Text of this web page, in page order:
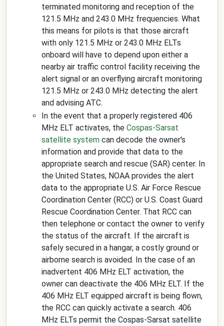
terminated monitoring and reception of the
121.5 MHz and 243.0 MHz frequencies. What
this means for pilots is that those aircraft
with only 121.5 MHz or 243.0 MHz ELTs
onboard will have to depend upon either a
nearby air traffic control facility receiving the
alert signal or an overflying aircraft monitoring
121.5 MHz or 243.0 MHz detecting the alert
and advising ATC.
In the event that a properly registered 406
MHz ELT activates, the Cospas-Sarsat
satellite system can decode the owner's
information and provide that data to the
appropriate search and rescue (SAR) center. In
the United States, NOAA provides the alert
data to the appropriate U.S. Air Force Rescue
Coordination Center (RCC) or U.S. Coast Guard
Rescue Coordination Center. That RCC can
then telephone or contact the owner to verify
the status of the aircraft. If the aircraft is
safely secured in a hangar, a costly ground or
airborne search is avoided. In the case of an
inadvertent 406 MHz ELT activation, the
owner can deactivate the 406 MHz ELT. If the
406 MHz ELT equipped aircraft is being flown,
the RCC can quickly activate a search. 406
MHz ELTs permit the Cospas-Sarsat satellite